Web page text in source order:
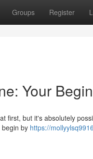
Groups Register
Your
first, but it's absolutely
by https://